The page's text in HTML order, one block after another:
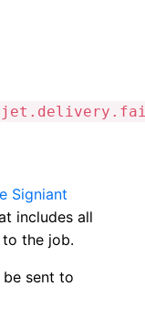
Signiant
includes all
the job.
sent to